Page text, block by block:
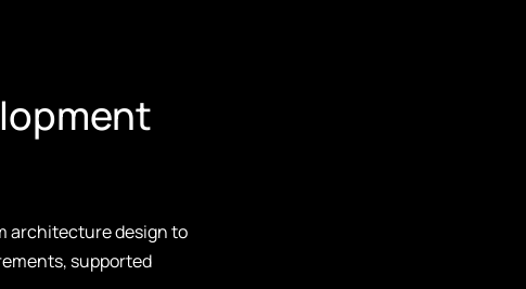
architecture design to
supported